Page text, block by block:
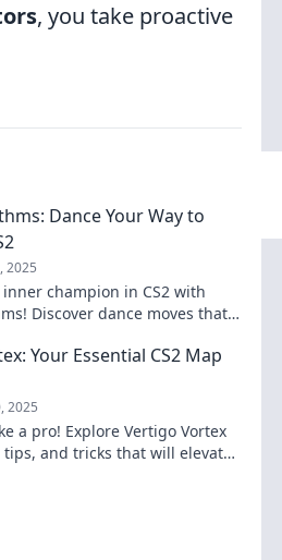
, you take proactive
Dance Your Way to
2025
champion in CS2 with
Discover dance moves that
Your Essential CS2 Map
2025
a pro! Explore Vertigo Vortex
and tricks that will elevate